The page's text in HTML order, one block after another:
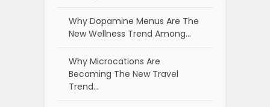
Why Dopamine Menus Are The
New Wellness Trend Among…
Why Microcations Are
Becoming The New Travel
Trend…